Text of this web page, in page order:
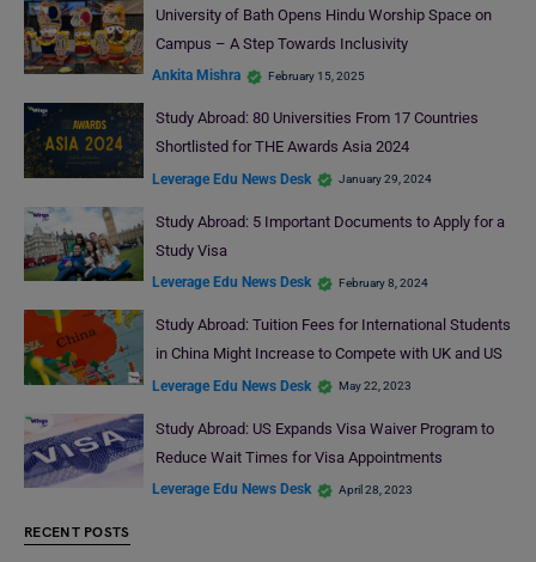
University of Bath Opens Hindu Worship Space on
Campus – A Step Towards Inclusivity
Ankita Mishra February 15, 2025
Study Abroad: 80 Universities From 17 Countries
Shortlisted for THE Awards Asia 2024
Leverage Edu News Desk January 29, 2024
Study Abroad: 5 Important Documents to Apply for a
Study Visa
Leverage Edu News Desk February 8, 2024
Study Abroad: Tuition Fees for International Students
in China Might Increase to Compete with UK and US
Leverage Edu News Desk May 22, 2023
Study Abroad: US Expands Visa Waiver Program to
Reduce Wait Times for Visa Appointments
Leverage Edu News Desk April 28, 2023
RECENT POSTS